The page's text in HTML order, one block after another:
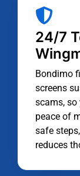
24/7
Bondimo
screens
scams, so
peace of
safe
reduces